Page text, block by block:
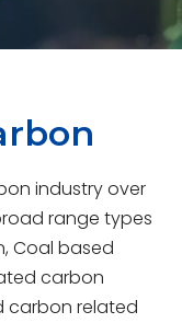
industry over
range types
Coal based
carbon
carbon related